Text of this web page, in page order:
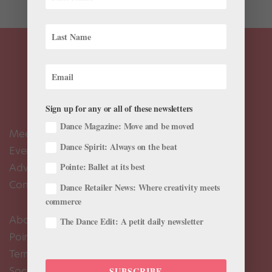
Meet the Editors
Events Calendar
Advertise
Contact Us
About Us
Pointe+ FAQ
Terms of Use
Sign up for any or all of these newsletters
Dance Magazine: Move and be moved
Dance Spirit: Always on the beat
Pointe: Ballet at its best
Dance Retailer News: Where creativity meets
commerce
The Dance Edit: A petit daily newsletter